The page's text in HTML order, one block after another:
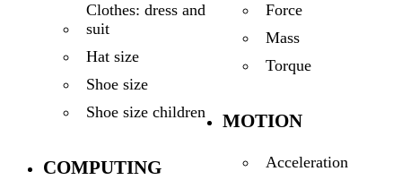
Clothes: dress and
suit
Hat size
Shoe size
Shoe size children
COMPUTING
Force
Mass
Torque
MOTION
Acceleration